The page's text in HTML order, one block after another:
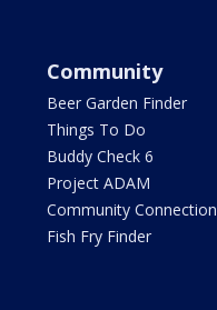
Community
Beer Garden Finder
Things To Do
Buddy Check 6
Project ADAM
Community Connection
Fish Fry Finder